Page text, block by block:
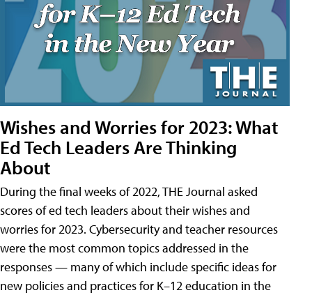
Wishes and Worries for 2023: What
Ed Tech Leaders Are Thinking
About
During the final weeks of 2022, THE Journal asked
scores of ed tech leaders about their wishes and
worries for 2023. Cybersecurity and teacher resources
were the most common topics addressed in the
responses — many of which include specific ideas for
new policies and practices for K–12 education in the